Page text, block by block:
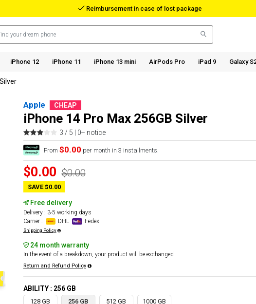
Reimbursement in case of lost package
iPhone 12 iPhone 11 iPhone 13 mini AirPods Pro iPad 9 Galaxy
Apple CHEAP
iPhone 14 Pro Max 256GB Silver
3 / 5 | 0+ notice
From$0.00 per month in 3 installments.
$0.00 $0.00
SAVE $0.00
Free delivery
Delivery : 3-5 working days
Carrier :
DHL Fedex
Shipping Policy
24 month warranty
In the event of a breakdown, your product will be exchanged.
Return and Refund Policy
ABILITY : 256 GB
128 GB 256 GB 512 GB 1000 GB